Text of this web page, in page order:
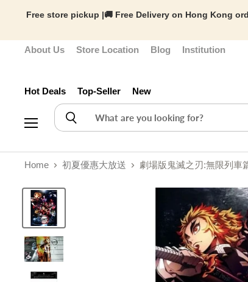
Free store pickup |🚚 Free Delivery on Hong Kong
About Us Store Location Blog Institution
Hot Deals Top-Seller New
Home 初夏優惠大放送 劇場版鬼滅之刃:無限列車